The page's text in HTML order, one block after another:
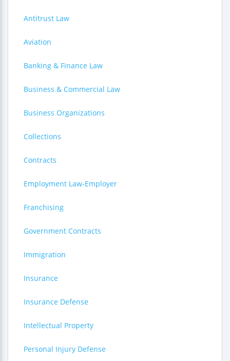
Antitrust Law
Aviation
Banking & Finance Law
Business & Commercial Law
Business Organizations
Collections
Contracts
Employment Law-Employer
Franchising
Government Contracts
Immigration
Insurance
Insurance Defense
Intellectual Property
Personal Injury Defense